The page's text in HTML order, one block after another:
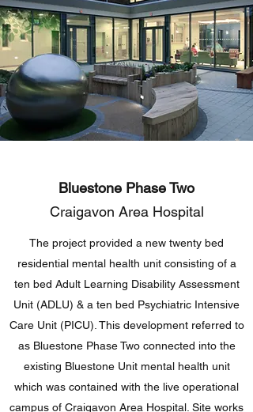
Bluestone Phase Two
Craigavon Area Hospital
The project provided a new twenty bed
residential mental health unit consisting of a
ten bed Adult Learning Disability Assessment
Unit (ADLU) & a ten bed Psychiatric Intensive
Care Unit (PICU). This development referred to
as Bluestone Phase Two connected into the
existing Bluestone Unit mental health unit
which was contained with the live operational
campus of Craigavon Area Hospital. Site works